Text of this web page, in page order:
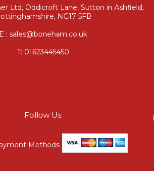
Ltd, Oddicroft Lane, Sutton in Ashfield,
NG17 5FB
E : sales@boneham.co.uk
T: 01623445450
Follow Us
Methods